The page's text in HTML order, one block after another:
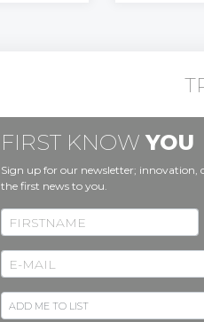
FIRST KNOW YOU
Sign up for our newsletter;
the first news to you.